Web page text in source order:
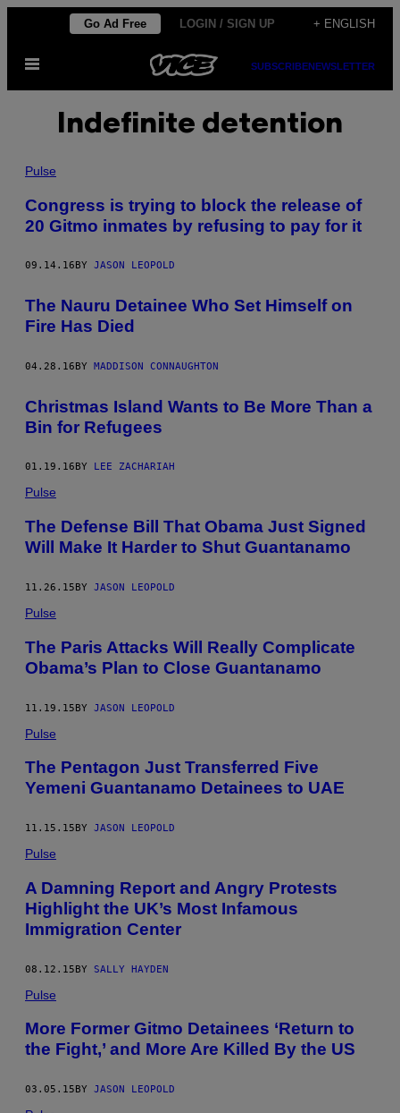
content
Go Ad Free LOGIN / SIGN UP + ENGLISH
Open
SUBSCRIBENEWSLETTER
Indefinite detention
Pulse
Congress is trying to block the release of
20 Gitmo inmates by refusing to pay for it
09.14.16 BY JASON LEOPOLD
The Nauru Detainee Who Set Himself on
Fire Has Died
04.28.16BY MADDISON CONNAUGHTON
Christmas Island Wants to Be More Than a
Bin for Refugees
01.19.16 BY LEE ZACHARIAH
Pulse
The Defense Bill That Obama Just Signed
Will Make It Harder to Shut Guantanamo
11.26.15BY JASON LEOPOLD
Pulse
The Paris Attacks Will Really Complicate
Obama’s Plan to Close Guantanamo
11.19.15BY JASON LEOPOLD
Pulse
The Pentagon Just Transferred Five
Yemeni Guantanamo Detainees to UAE
11.15.15 BY JASON LEOPOLD
Pulse
A Damning Report and Angry Protests
Highlight the UK’s Most Infamous
Immigration Center
08.12.15BY SALLY HAYDEN
Pulse
More Former Gitmo Detainees ‘Return to
the Fight,’ and More Are Killed By the US
03.05.15 BY JASON LEOPOLD